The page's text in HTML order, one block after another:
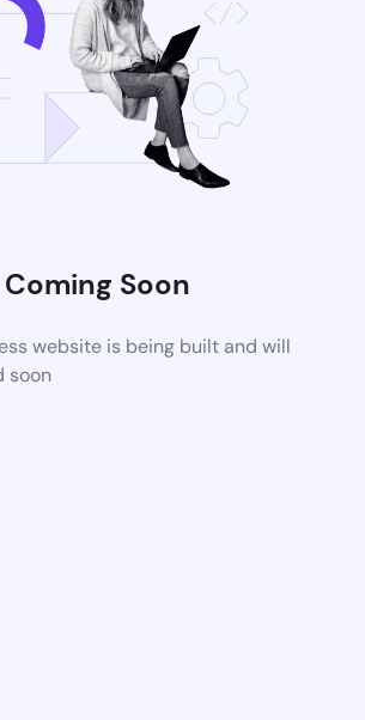
Coming Soon
website is being built and will
soon